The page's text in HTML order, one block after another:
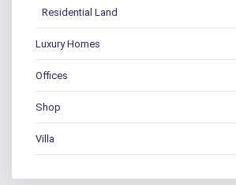
Residential Land
Luxury Homes
Offices
Shop
Villa